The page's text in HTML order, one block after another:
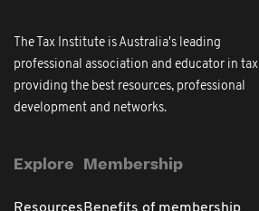
The Tax Institute is Australia's leading
professional association and educator in tax
providing the best resources, professional
development and networks.
Explore Membership